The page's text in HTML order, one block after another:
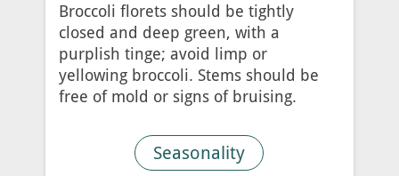
Broccoli florets should be tightly
closed and deep green, with a
purplish tinge; avoid limp or
yellowing broccoli. Stems should be
free of mold or signs of bruising.
Seasonality